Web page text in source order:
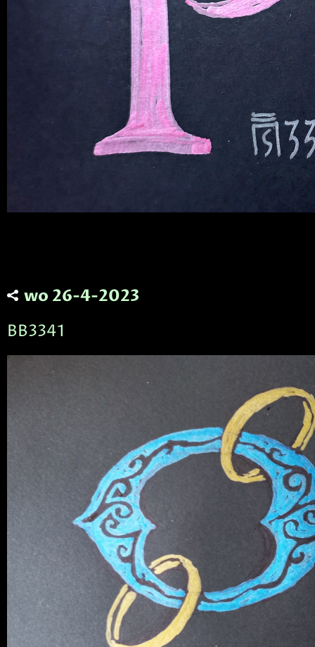
wo 26-4-2023
BB3341